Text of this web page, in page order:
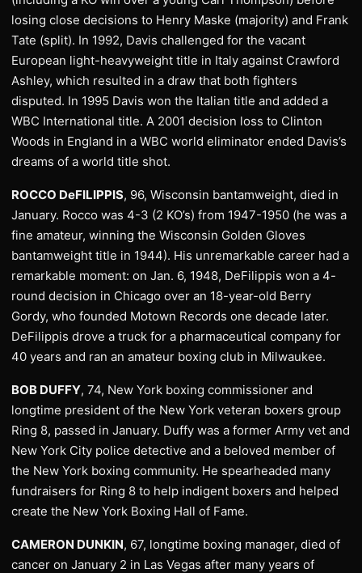
losing close decisions to Henry Maske (majority) and Frank
Tate (split). In 1992, Davis challenged for the vacant
European light-heavyweight title in Italy against Crawford
Ashley, which resulted in a draw that both fighters
disputed. In 1995 Davis won the Italian title and added a
WBC International title. A 2001 decision loss to Clinton
Woods in England in a WBC world eliminator ended Davis’s
dreams of a world title shot.
ROCCO DeFILIPPIS, 96, Wisconsin bantamweight, died in
January. Rocco was 4-3 (2 KO’s) from 1947-1950 (he was a
fine amateur, winning the Wisconsin Golden Gloves
bantamweight title in 1944). His unremarkable career had a
remarkable moment: on Jan. 6, 1948, DeFilippis won a 4-
round decision in Chicago over an 18-year-old Berry
Gordy, who founded Motown Records one decade later.
DeFilippis drove a truck for a pharmaceutical company for
40 years and ran an amateur boxing club in Milwaukee.
BOB DUFFY, 74, New York boxing commissioner and
longtime president of the New York veteran boxers group
Ring 8, passed in January. Duffy was a former Army vet and
New York City police detective and a beloved member of
the New York boxing community. He spearheaded many
fundraisers for Ring 8 to help indigent boxers and helped
create the New York Boxing Hall of Fame.
CAMERON DUNKIN, 67, longtime boxing manager, died of
cancer on January 2 in Las Vegas after many years of